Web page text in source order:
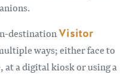
destinationVisitor
ways; either face to
a digital kiosk or using a